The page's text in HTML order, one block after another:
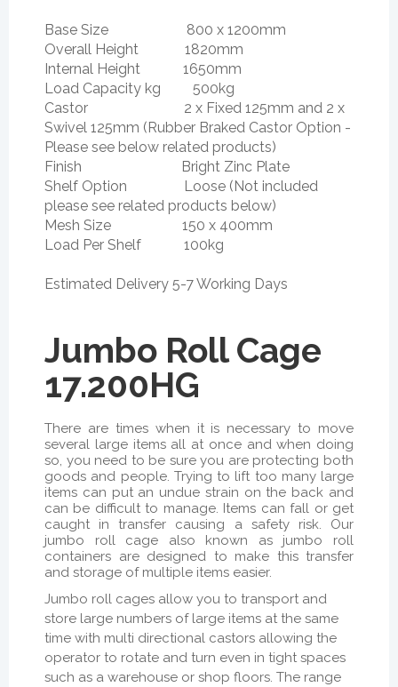
Base Size 800 x 1200mm
Overall Height 1820mm
Internal Height 1650mm
Load Capacity kg 500kg
Castor 2 x Fixed 125mm and 2 x
Swivel 125mm (Rubber Braked Castor Option -
Please see below related products)
Finish Bright Zinc Plate
Shelf Option Loose (Not included
please see related products below)
Mesh Size 150 x 400mm
Load Per Shelf 100kg
Estimated Delivery 5-7 Working Days
Jumbo Roll Cage
17.200HG
There are times when it is necessary to move
several large items all at once and when doing
so, you need to be sure you are protecting both
goods and people. Trying to lift too many large
items can put an undue strain on the back and
can be difficult to manage. Items can fall or get
caught in transfer causing a safety risk. Our
jumbo roll cage also known as jumbo roll
containers are designed to make this transfer
and storage of multiple items easier.
Jumbo roll cages allow you to transport and
store large numbers of large items at the same
time with multi directional castors allowing the
operator to rotate and turn even in tight spaces
such as a warehouse or shop floors. The range